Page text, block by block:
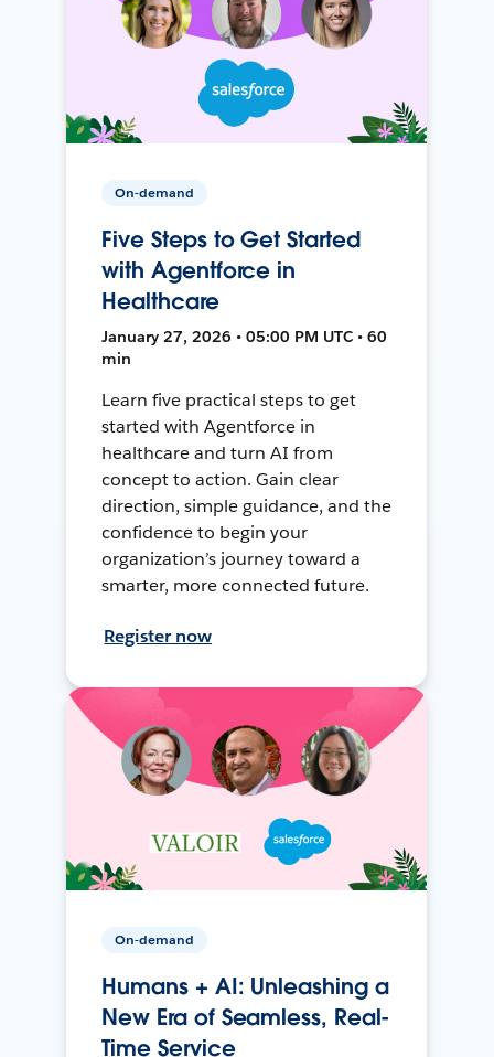
On-demand
Five Steps to Get Started
with Agentforce in
Healthcare
January 27, 2026 • 05:00 PM UTC • 60
min
Learn five practical steps to get
started with Agentforce in
healthcare and turn AI from
concept to action. Gain clear
direction, simple guidance, and the
confidence to begin your
organization’s journey toward a
smarter, more connected future.
Register now
On-demand
Humans + AI: Unleashing a
New Era of Seamless, Real-
Time Service